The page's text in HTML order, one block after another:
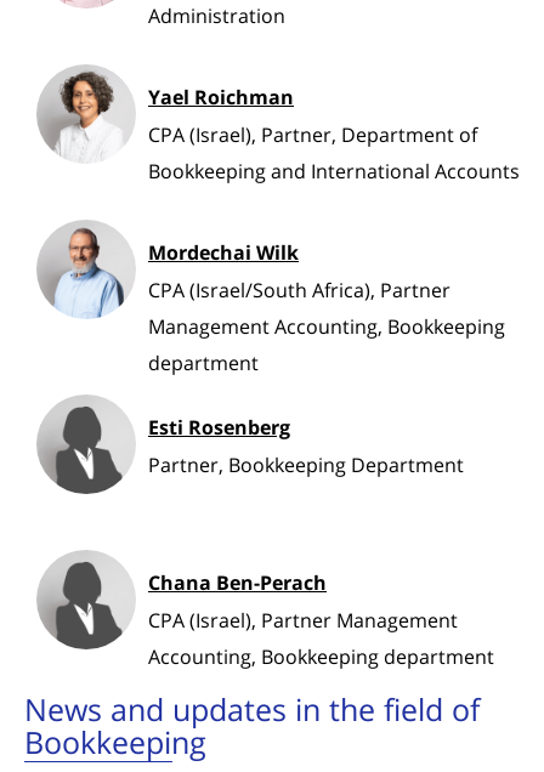
Administration
Yael Roichman
CPA (Israel), Partner, Department of
Bookkeeping and International Accounts
Mordechai Wilk
CPA (Israel/South Africa), Partner
Management Accounting, Bookkeeping
department
Esti Rosenberg
Partner, Bookkeeping Department
Chana Ben-Perach
CPA (Israel), Partner Management
Accounting, Bookkeeping department
News and updates in the field of
Bookkeeping